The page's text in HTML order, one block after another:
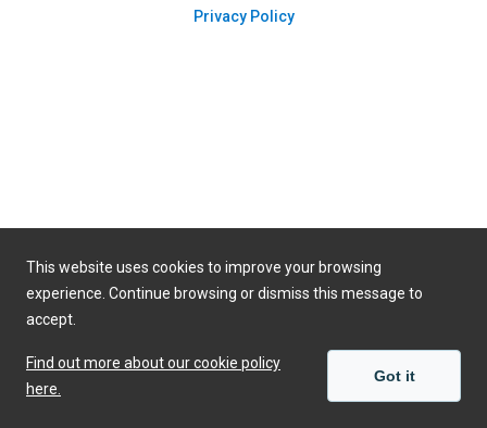
Privacy Policy
This website uses cookies to improve your browsing
experience. Continue browsing or dismiss this message to
accept.
Find out more about our cookie policy
here.
Got it